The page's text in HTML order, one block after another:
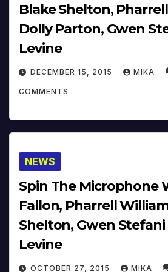
Blake Shelton,
Dolly Parton, Gwen
Levine
DECEMBER 15, 2015 MIKA
COMMENTS
NEWS
Spin The Microphone
Fallon, Pharrell
Shelton, Gwen
Levine
OCTOBER 27, 2015 MIKA